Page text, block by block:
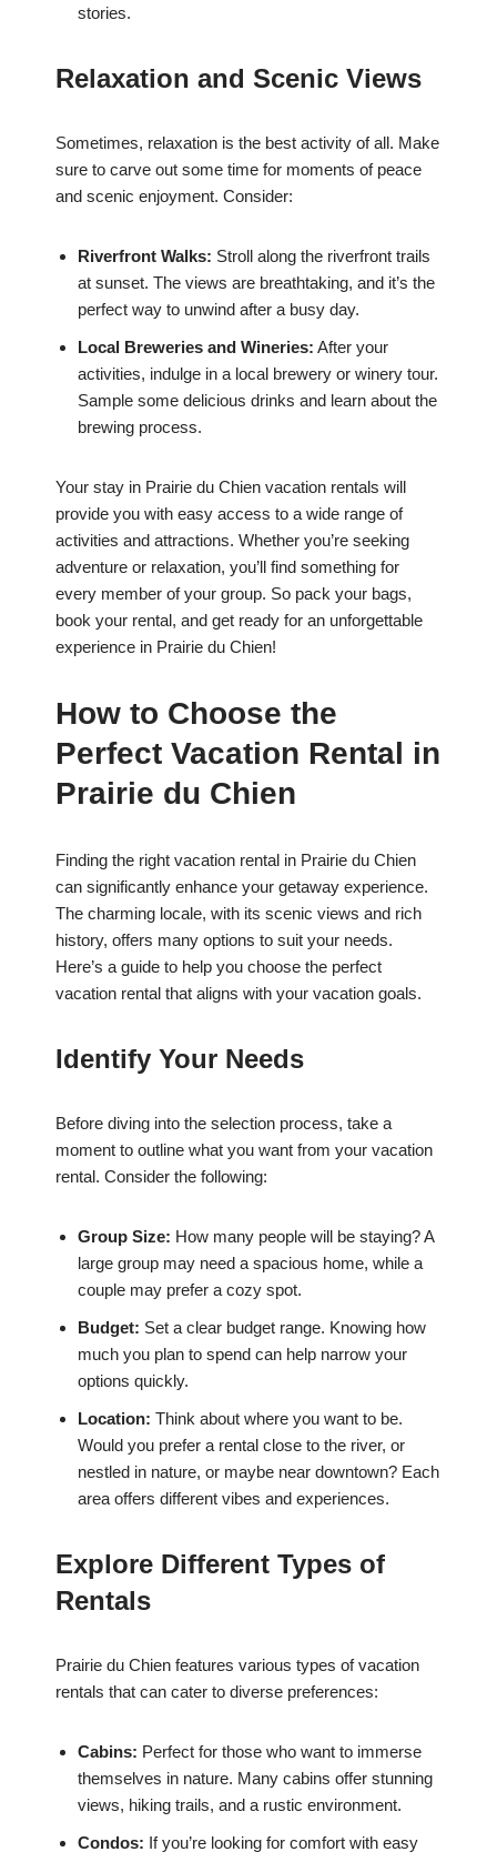
stories.
Relaxation and Scenic Views
Sometimes, relaxation is the best activity of all. Make
sure to carve out some time for moments of peace
and scenic enjoyment. Consider:
Riverfront Walks: Stroll along the riverfront trails
at sunset. The views are breathtaking, and it’s the
perfect way to unwind after a busy day.
Local Breweries and Wineries: After your
activities, indulge in a local brewery or winery tour.
Sample some delicious drinks and learn about the
brewing process.
Your stay in Prairie du Chien vacation rentals will
provide you with easy access to a wide range of
activities and attractions. Whether you’re seeking
adventure or relaxation, you’ll find something for
every member of your group. So pack your bags,
book your rental, and get ready for an unforgettable
experience in Prairie du Chien!
How to Choose the
Perfect Vacation Rental in
Prairie du Chien
Finding the right vacation rental in Prairie du Chien
can significantly enhance your getaway experience.
The charming locale, with its scenic views and rich
history, offers many options to suit your needs.
Here’s a guide to help you choose the perfect
vacation rental that aligns with your vacation goals.
Identify Your Needs
Before diving into the selection process, take a
moment to outline what you want from your vacation
rental. Consider the following:
Group Size: How many people will be staying? A
large group may need a spacious home, while a
couple may prefer a cozy spot.
Budget: Set a clear budget range. Knowing how
much you plan to spend can help narrow your
options quickly.
Location: Think about where you want to be.
Would you prefer a rental close to the river, or
nestled in nature, or maybe near downtown? Each
area offers different vibes and experiences.
Explore Different Types of
Rentals
Prairie du Chien features various types of vacation
rentals that can cater to diverse preferences:
Cabins: Perfect for those who want to immerse
themselves in nature. Many cabins offer stunning
views, hiking trails, and a rustic environment.
Condos: If you’re looking for comfort with easy